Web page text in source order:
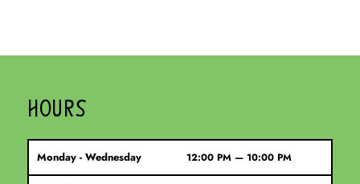
HOURS
Monday - Wednesday 12:00 PM — 10:00 PM